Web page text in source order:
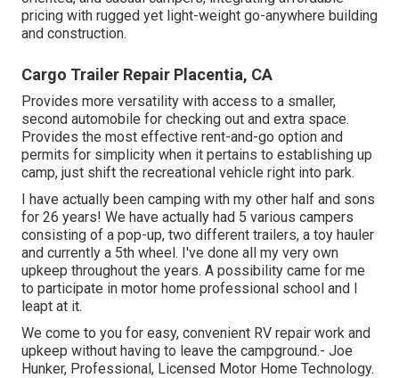
pricing with rugged yet light-weight go-anywhere building
and construction.
Cargo Trailer Repair Placentia, CA
Provides more versatility with access to a smaller,
second automobile for checking out and extra space.
Provides the most effective rent-and-go option and
permits for simplicity when it pertains to establishing up
camp, just shift the recreational vehicle right into park.
I have actually been camping with my other half and sons
for 26 years! We have actually had 5 various campers
consisting of a pop-up, two different trailers, a toy hauler
and currently a 5th wheel. I've done all my very own
upkeep throughout the years. A possibility came for me
to participate in motor home professional school and I
leapt at it.
We come to you for easy, convenient RV repair work and
upkeep without having to leave the campground.- Joe
Hunker, Professional, Licensed Motor Home Technology.